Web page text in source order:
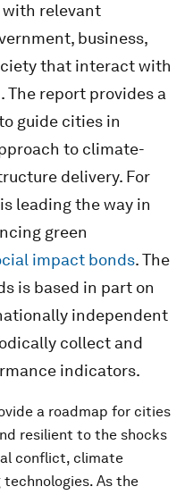
with relevant
business,
that interact with
The report provides a
guide cities in
to climate-
delivery. For
leading the way in
green
impact bonds. The
is based in part on
independent
collect and
indicators.
a roadmap for cities
resilient to the shocks
conflict, climate
As the